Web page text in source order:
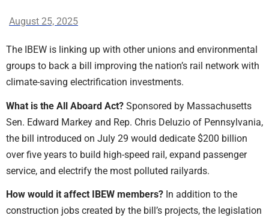
August 25, 2025
The IBEW is linking up with other unions and environmental
groups to back a bill improving the nation’s rail network with
climate-saving electrification investments.
What is the All Aboard Act? Sponsored by Massachusetts
Sen. Edward Markey and Rep. Chris Deluzio of Pennsylvania,
the bill introduced on July 29 would dedicate $200 billion
over five years to build high-speed rail, expand passenger
service, and electrify the most polluted railyards.
How would it affect IBEW members? In addition to the
construction jobs created by the bill’s projects, the legislation